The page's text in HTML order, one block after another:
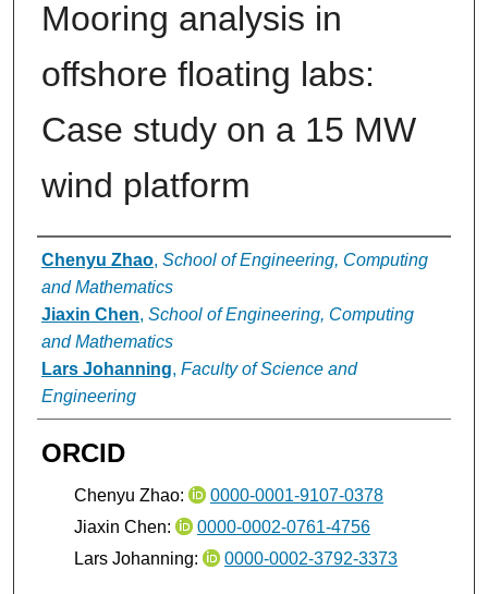
Mooring analysis in
offshore floating labs:
Case study on a 15 MW
wind platform
Authors
Chenyu Zhao, School of Engineering, Computing
and Mathematics
Jiaxin Chen, School of Engineering, Computing
and Mathematics
Lars Johanning, Faculty of Science and
Engineering
ORCID
Chenyu Zhao:
0000-0001-9107-0378
Jiaxin Chen:
0000-0002-0761-4756
Lars Johanning:
0000-0002-3792-3373